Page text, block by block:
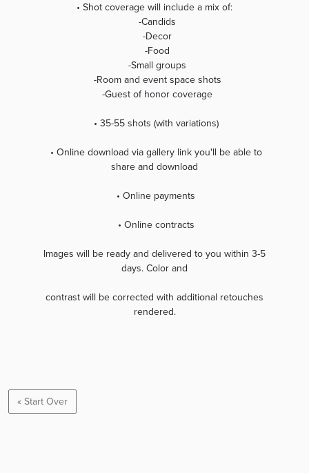
• Shot coverage will include a mix of:
-Candids
-Decor
-Food
-Small groups
-Room and event space shots
-Guest of honor coverage
• 35-55 shots (with variations)
• Online download via gallery link you'll be able to
share and download
• Online payments
• Online contracts
Images will be ready and delivered to you within 3-5
days. Color and
contrast will be corrected with additional retouches
rendered.
« Start Over